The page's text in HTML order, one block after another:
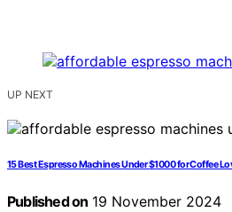
UP NEXT
15 Best Espresso Machines Under $1000 for Coffee
Published on 19 November 2024